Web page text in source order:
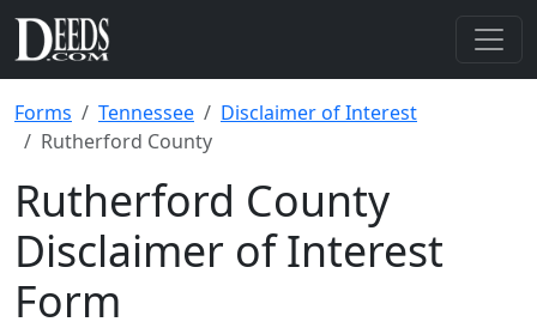
Forms Tennessee
Disclaimer of Interest
Rutherford County
Rutherford County
Disclaimer of Interest
Form